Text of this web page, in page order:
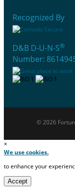
Recognized By
D&B D-U-N-S®
Number:
© 2026
×
We use cookies.
to enhance your
Accept